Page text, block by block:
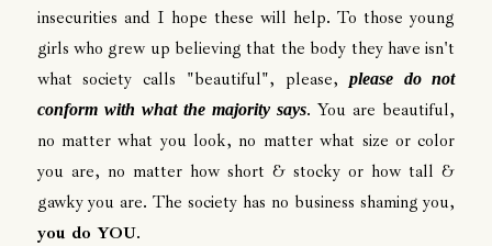
insecurities and I hope these will help. To those young
girls who grew up believing that the body they have isn't
what society calls "beautiful", please,
please do not
conform with what the majority says. You are beautiful,
no matter what you look, no matter what size or color
you are, no matter how short & stocky or how tall &
gawky you are. The society has no business shaming you,
you do YOU.